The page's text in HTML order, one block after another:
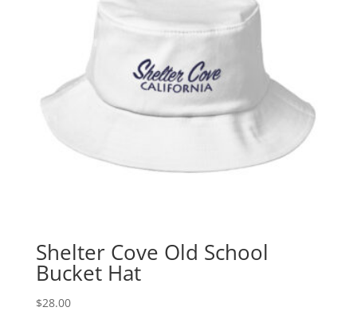
Shelter Cove Old School
Bucket Hat
$28.00